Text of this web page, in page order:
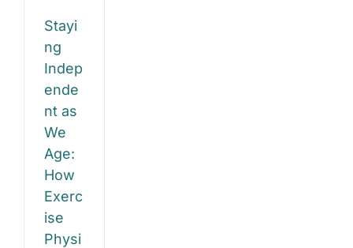
Stayi
ng
Indep
ende
nt as
We
Age:
How
Exerc
ise
Physi